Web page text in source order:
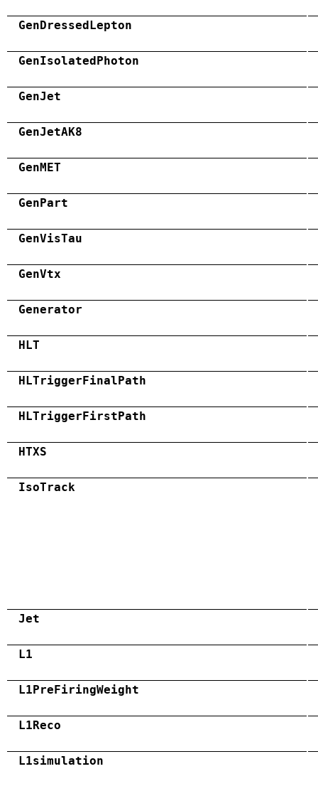
GenDressedLepton
GenIsolatedPhoton
GenJet
GenJetAK8
GenMET
GenPart
GenVisTau
GenVtx
Generator
HLT
HLTriggerFinalPath
HLTriggerFirstPath
HTXS
IsoTrack
Jet
L1
L1PreFiringWeight
L1Reco
L1simulation